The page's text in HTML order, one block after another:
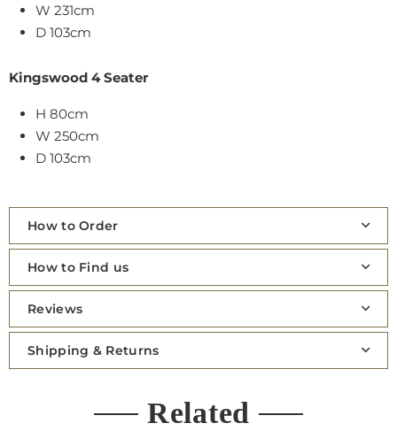
W 231cm
D 103cm
Kingswood 4 Seater
H 80cm
W 250cm
D 103cm
How to Order
How to Find us
Reviews
Shipping & Returns
Related